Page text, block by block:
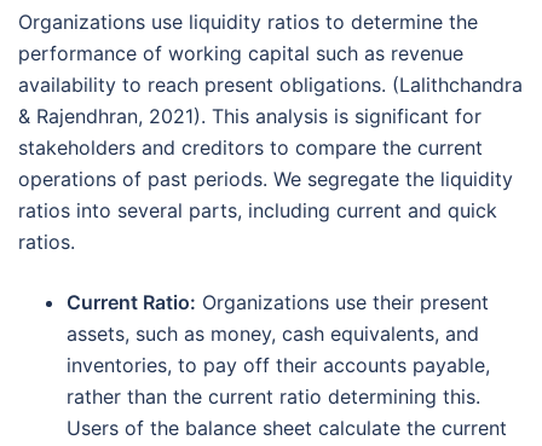
Organizations use liquidity ratios to determine the
performance of working capital such as revenue
availability to reach present obligations. (Lalithchandra
& Rajendhran, 2021). This analysis is significant for
stakeholders and creditors to compare the current
operations of past periods. We segregate the liquidity
ratios into several parts, including current and quick
ratios.
Current Ratio: Organizations use their present
assets, such as money, cash equivalents, and
inventories, to pay off their accounts payable,
rather than the current ratio determining this.
Users of the balance sheet calculate the current